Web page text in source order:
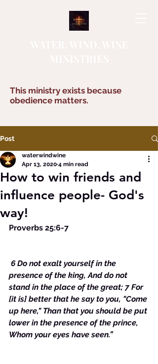
This ministry exists because
obedience matters.
Post
How to win friends and
influence people- God's
way!
waterwindwine
Apr 13, 2020 4 min read
Proverbs 25:6-7
6 Do not exalt yourself in the
presence of the king, And do not
stand in the place of the great; 7 For
[it is] better that he say to you, "Come
up here," Than that you should be put
lower in the presence of the prince,
Whom your eyes have seen.”